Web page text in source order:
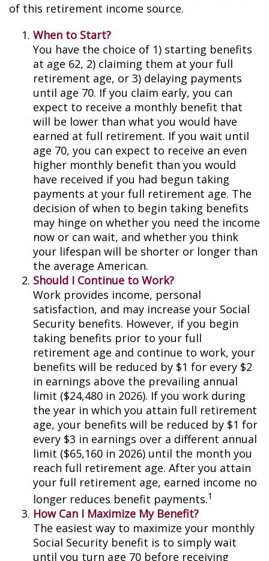
of this retirement income source.
When to Start?
You have the choice of 1) starting benefits
at age 62, 2) claiming them at your full
retirement age, or 3) delaying payments
until age 70. If you claim early, you can
expect to receive a monthly benefit that
will be lower than what you would have
earned at full retirement. If you wait until
age 70, you can expect to receive an even
higher monthly benefit than you would
have received if you had begun taking
payments at your full retirement age. The
decision of when to begin taking benefits
may hinge on whether you need the income
now or can wait, and whether you think
your lifespan will be shorter or longer than
the average American.
Should I Continue to Work?
Work provides income, personal
satisfaction, and may increase your Social
Security benefits. However, if you begin
taking benefits prior to your full
retirement age and continue to work, your
benefits will be reduced by $1 for every $2
in earnings above the prevailing annual
limit ($24,480 in 2026). If you work during
the year in which you attain full retirement
age, your benefits will be reduced by $1 for
every $3 in earnings over a different annual
limit ($65,160 in 2026) until the month you
reach full retirement age. After you attain
your full retirement age, earned income no
longer reduces benefit payments.1
How Can I Maximize My Benefit?
The easiest way to maximize your monthly
Social Security benefit is to simply wait
until you turn age 70 before receiving